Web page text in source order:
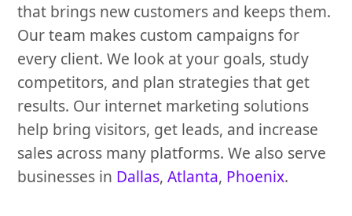
that brings new customers and keeps them.
Our team makes custom campaigns for
every client. We look at your goals, study
competitors, and plan strategies that get
results. Our internet marketing solutions
help bring visitors, get leads, and increase
sales across many platforms. We also serve
businesses in Dallas,Atlanta, Phoenix.